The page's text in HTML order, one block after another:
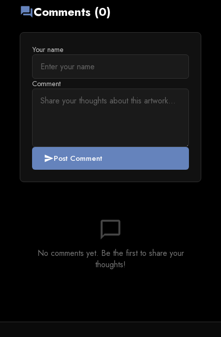
forumComments (0)
Your name
Comment
sendPost Comment
chat_bubble_outline
No comments yet. Be the first to share your
thoughts!